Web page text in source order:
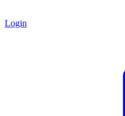
Login